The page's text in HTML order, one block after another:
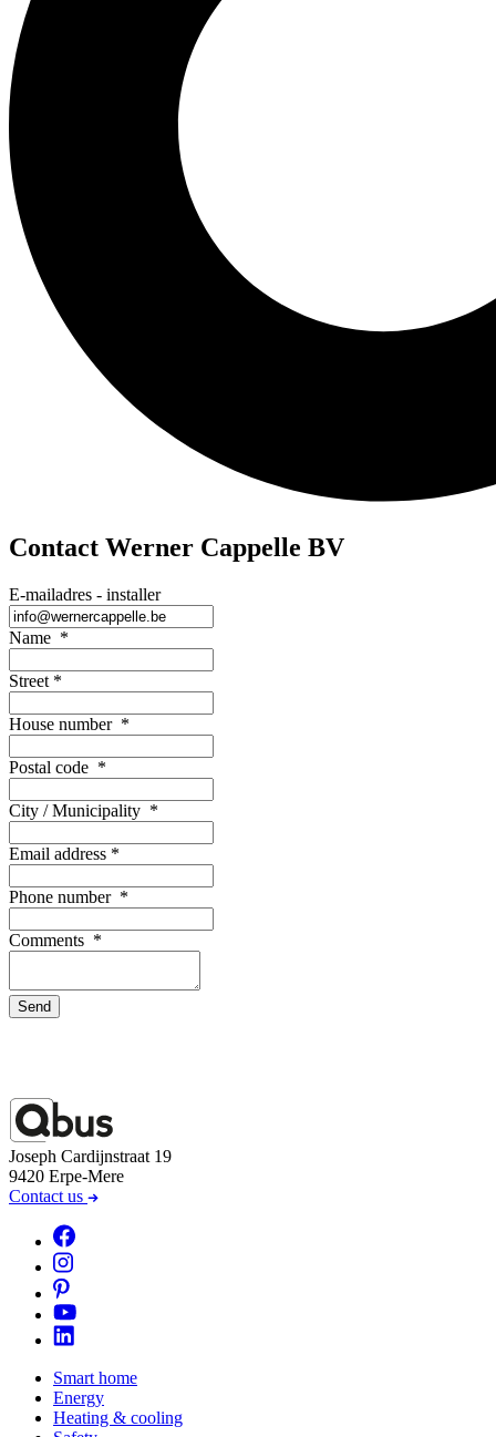
Contact Werner Cappelle BV
E-mailadres - installer
Name *
Street *
House number *
Postal code *
City / Municipality *
Email address *
Phone number *
Comments *
Send
Joseph Cardijnstraat 19
9420 Erpe-Mere
Contact us
Smart home
Energy
Heating & cooling